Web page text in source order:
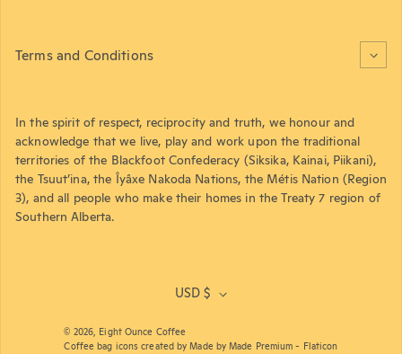
Terms and Conditions
In the spirit of respect, reciprocity and truth, we honour and
acknowledge that we live, play and work upon the traditional
territories of the Blackfoot Confederacy (Siksika, Kainai, Piikani),
the Tsuut’ina, the Îyâxe Nakoda Nations, the Métis Nation (Region
3), and all people who make their homes in the Treaty 7 region of
Southern Alberta.
USD $
© 2026, Eight Ounce Coffee
Coffee bag icons created by Made by Made Premium - Flaticon